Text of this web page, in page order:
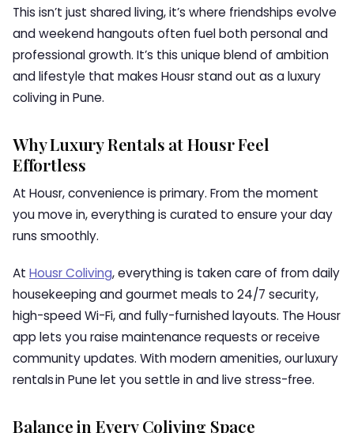
This isn’t just shared living, it’s where friendships evolve
and weekend hangouts often fuel both personal and
professional growth. It’s this unique blend of ambition
and lifestyle that makes Housr stand out as a luxury
coliving in Pune.
Why Luxury Rentals at Housr Feel
Effortless
At Housr, convenience is primary. From the moment
you move in, everything is curated to ensure your day
runs smoothly.
At Housr Coliving, everything is taken care of from daily
housekeeping and gourmet meals to 24/7 security,
high-speed Wi-Fi, and fully-furnished layouts. The Housr
app lets you raise maintenance requests or receive
community updates. With modern amenities, our luxury
rentals in Pune let you settle in and live stress-free.
Balance in Every Coliving Space